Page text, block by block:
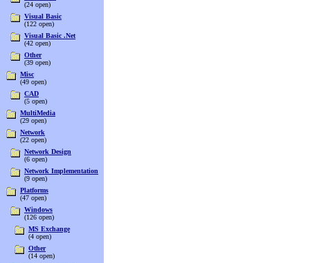
(24 open)
Visual Basic
(122 open)
Visual Basic .Net
(42 open)
Other
(39 open)
Misc
(49 open)
CAD
(5 open)
MultiMedia
(29 open)
Network
(22 open)
Network Design
(6 open)
Network Implementation
(9 open)
Platforms
(47 open)
Windows
(126 open)
MS Exchange
(4 open)
Other
(14 open)